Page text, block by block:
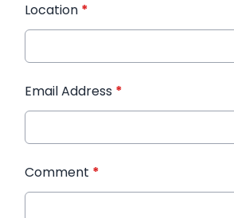
Location *
Email Address *
Comment *